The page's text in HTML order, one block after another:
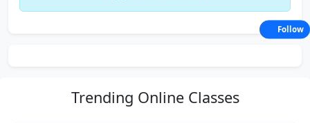
Trending Online Classes
Follow